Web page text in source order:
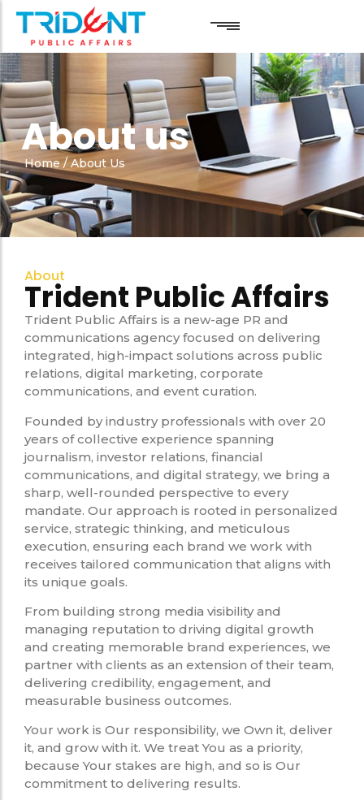
Public Relations
Reputation Management
Digital Marketing
Linkedin Marketing
Public Relations
Reputation Management
Digital Marketing
Linkedin Marketing
About us
Home / About Us
About
Trident Public Affairs
Trident Public Affairs is a new-age PR and
communications agency focused on delivering
integrated, high-impact solutions across public
relations, digital marketing, corporate
communications, and event curation.
Founded by industry professionals with over 20
years of collective experience spanning
journalism, investor relations, financial
communications, and digital strategy, we bring a
sharp, well-rounded perspective to every
mandate. Our approach is rooted in personalized
service, strategic thinking, and meticulous
execution, ensuring each brand we work with
receives tailored communication that aligns with
its unique goals.
From building strong media visibility and
managing reputation to driving digital growth
and creating memorable brand experiences, we
partner with clients as an extension of their team,
delivering credibility, engagement, and
measurable business outcomes.
Your work is Our responsibility, we Own it, deliver
it, and grow with it. We treat You as a priority,
because Your stakes are high, and so is Our
commitment to delivering results.